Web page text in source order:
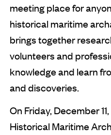
meeting place for
historical maritime
brings together
volunteers and
knowledge and learn
and discoveries.
On Friday, December
Historical Maritime